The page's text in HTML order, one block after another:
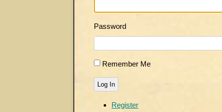
Password
Remember Me
Log In
Register